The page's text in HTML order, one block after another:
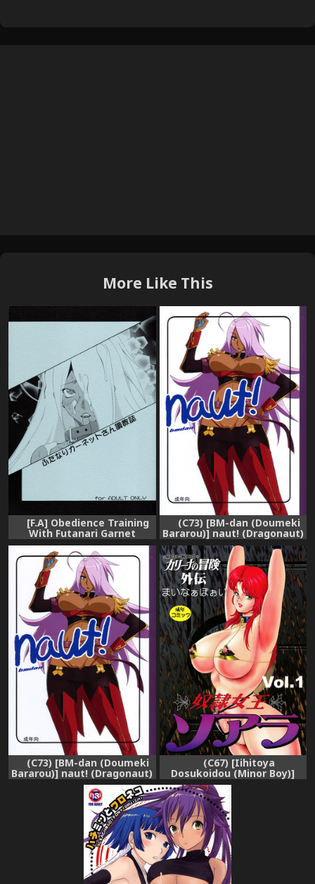
More Like This
[F.A] Obedience Training
With Futanari Garnet
(Dragonaut) [English]
[Chocolate]
(C73) [BM-dan (Doumeki
Bararou)] naut! (Dragonaut)
[English] [Chocolate]
(C73) [BM-dan (Doumeki
Bararou)] naut! (Dragonaut)
(C67) [Iihitoya
Dosukoidou (Minor Boy)]
Dorei Joou Soara vol. 1